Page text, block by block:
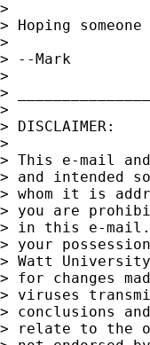
>
> Hoping
>
> --Mark
>
>
>
> DISCLAIMER:
>
> This e-mail
> and intended
> whom it is
> you are
> in this e-mail.
> your
> Watt
> for changes
> viruses
> conclusions
> relate to the